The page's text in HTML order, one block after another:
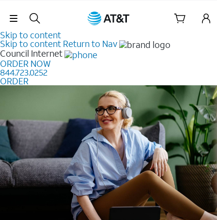
Skip Navigation
Skip to content
Skip to content Return to Nav
Council Internet
ORDER NOW
844.723.0252
ORDER